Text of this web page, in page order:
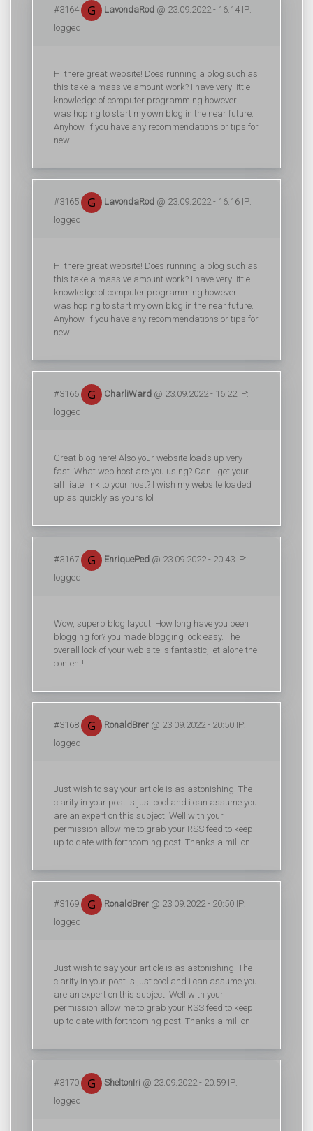
#3164 LavondaRod @ 23.09.2022 - 16:14 IP:
logged
Hi there great website! Does running a blog such as
this take a massive amount work? I have very little
knowledge of computer programming however I
was hoping to start my own blog in the near future.
Anyhow, if you have any recommendations or tips for
new
#3165 LavondaRod @ 23.09.2022 - 16:16 IP:
logged
Hi there great website! Does running a blog such as
this take a massive amount work? I have very little
knowledge of computer programming however I
was hoping to start my own blog in the near future.
Anyhow, if you have any recommendations or tips for
new
#3166 CharliWard @ 23.09.2022 - 16:22 IP:
logged
Great blog here! Also your website loads up very
fast! What web host are you using? Can I get your
affiliate link to your host? I wish my website loaded
up as quickly as yours lol
#3167 EnriquePed @ 23.09.2022 - 20:43 IP:
logged
Wow, superb blog layout! How long have you been
blogging for? you made blogging look easy. The
overall look of your web site is fantastic, let alone the
content!
#3168 RonaldBrer @ 23.09.2022 - 20:50 IP:
logged
Just wish to say your article is as astonishing. The
clarity in your post is just cool and i can assume you
are an expert on this subject. Well with your
permission allow me to grab your RSS feed to keep
up to date with forthcoming post. Thanks a million
#3169 RonaldBrer @ 23.09.2022 - 20:50 IP:
logged
Just wish to say your article is as astonishing. The
clarity in your post is just cool and i can assume you
are an expert on this subject. Well with your
permission allow me to grab your RSS feed to keep
up to date with forthcoming post. Thanks a million
#3170 SheltonIri @ 23.09.2022 - 20:59 IP:
logged